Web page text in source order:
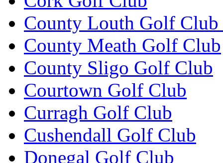
County Louth Golf
County Meath Golf Club
County Sligo Golf Club
Courtown Golf Club
Curragh Golf Club
Cushendall Golf Club
Donegal Golf Club